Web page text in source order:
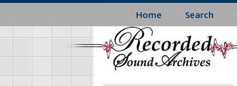
Skip
main
content
Home Search